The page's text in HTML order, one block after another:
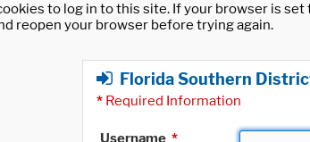
to log in to this site. If your browser is
reopen your browser before trying again.
Florida Southern
* Required Information
Username *